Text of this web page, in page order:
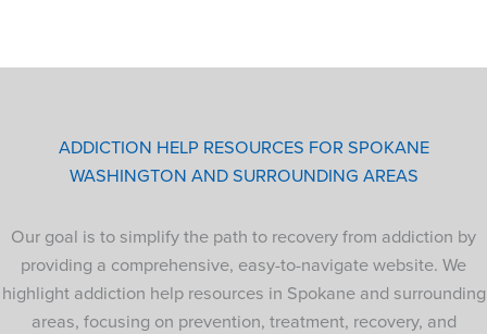
ADDICTION HELP RESOURCES FOR SPOKANE
WASHINGTON AND SURROUNDING AREAS
Our goal is to simplify the path to recovery from addiction by
providing a comprehensive, easy-to-navigate website. We
highlight addiction help resources in Spokane and surrounding
areas, focusing on prevention, treatment, recovery, and